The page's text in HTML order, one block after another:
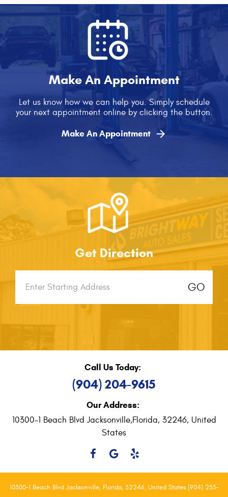
Make An Appointment
Let us know how we can help you. Simply schedule
your next appointment online by clicking the button.
Make An Appointment 
Get Direction
GO
Call Us Today:
(904) 204-9615
Our Address:
10300-1 Beach Blvd Jacksonville,Florida, 32246, United
States
10300-1 Beach Blvd Jacksonville, Florida, 32246, United States (904) 253-